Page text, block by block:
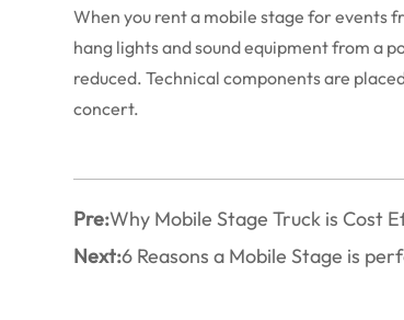
When you rent a mobile stage for events
hang lights and sound equipment from a
reduced. Technical components are
concert.
Pre:Why Mobile Stage Truck is Cost
Next:6 Reasons a Mobile Stage is